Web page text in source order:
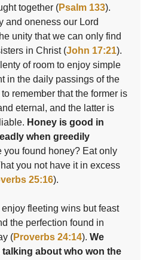
together (Psalm 133).
and oneness our Lord
unity that we can only find
in Christ (John 17:21).
of room to enjoy simple
in the daily passings of the
remember that the former is
eternal, and the latter is
Honey is good in
when greedily
you found honey? Eat only
you not have it in excess
25:16).
fleeting wins but feast
the perfection found in
(Proverbs 24:14). We
about who won the